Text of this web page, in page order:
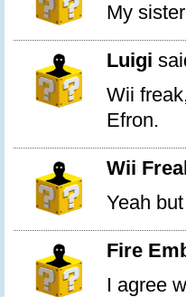
My
Luigi
Wii
Efron.
Wii
Yeah
Fire
I agree